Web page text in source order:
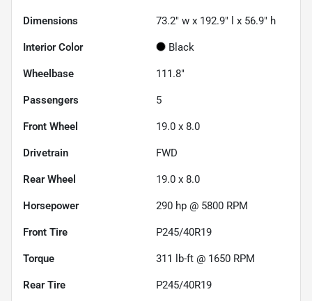
Dimensions 73.2" w x 192.9" l x 56.9" h
Interior Color Black
Wheelbase 111.8"
Passengers 5
Front Wheel 19.0 x 8.0
Drivetrain FWD
Rear Wheel 19.0 x 8.0
Horsepower 290 hp @ 5800 RPM
Front Tire P245/40R19
Torque 311 lb-ft @ 1650 RPM
Rear Tire P245/40R19